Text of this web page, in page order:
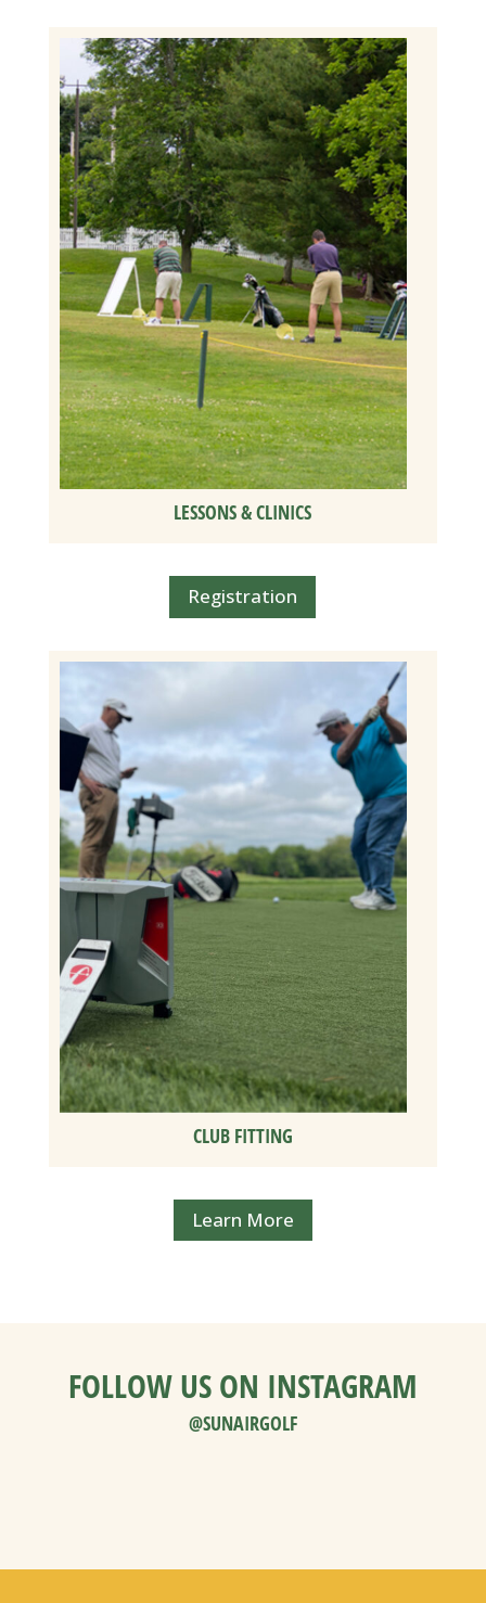
LESSONS & CLINICS
Registration
CLUB FITTING
Learn More
FOLLOW US ON INSTAGRAM
@SUNAIRGOLF